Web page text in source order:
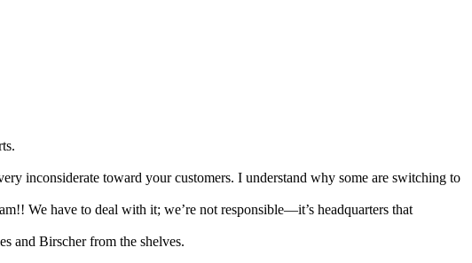
inconsiderate toward your customers. I understand why some are switching to
We have to deal with it; we’re not responsible—it’s headquarters that
and Birscher from the shelves.